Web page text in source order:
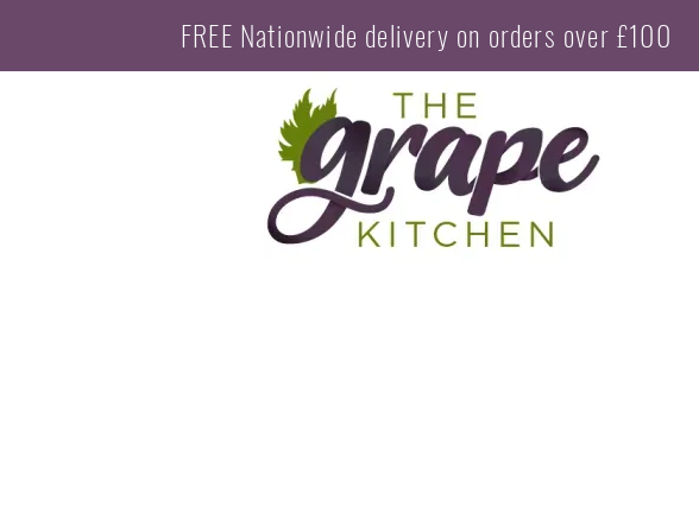
FREE Nationwide delivery on orders over £100